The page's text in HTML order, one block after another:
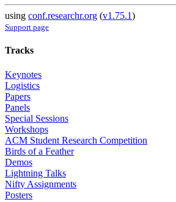
using conf.researchr.org (v1.75.1)
Support page
Tracks
Keynotes
Logistics
Papers
Panels
Special Sessions
Workshops
ACM Student Research Competition
Birds of a Feather
Demos
Lightning Talks
Nifty Assignments
Posters